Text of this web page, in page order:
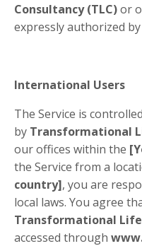
Consultancy (TLC)or
expressly authorized
International Users
The Service is
by Transformational
our offices within the
the Service from a
country], you are
local laws. You agree
Transformational Life
accessed through